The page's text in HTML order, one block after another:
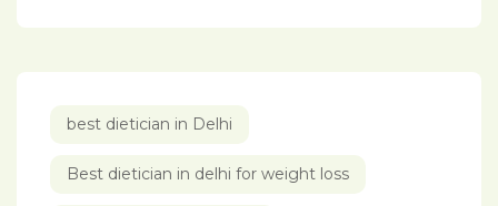
best dietician in Delhi
Best dietician in delhi for weight loss